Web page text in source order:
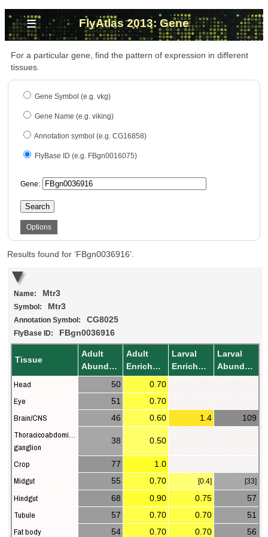
≡ FlyAtlas 2013: Gene
For a particular gene, find the pattern of expression in different
tissues.
Gene Symbol (e.g. vkg)
Gene Name (e.g. viking)
Annotation symbol (e.g. CG16858)
FlyBase ID (e.g. FBgn0016075)
Gene:
Search
Options
Results found for ‘FBgn0036916’.
Name: Mtr3
Symbol: Mtr3
Annotation Symbol: CG8025
FlyBase ID: FBgn0036916
Tissue
Adult
Abundance
Adult
Enrichment
Larval
Enrichment
Larval
Abundance
Head 50 0.70
Eye 51 0.70
Brain/CNS 46 0.60 1.4 109
Thoracicoabdominal
ganglion
38 0.50
Crop 77 1.0
Midgut 55 0.70 [0.4] [33]
Hindgut 68 0.90 0.75 57
Tubule 57 0.70 0.70 51
Fat body 54 0.70 0.70 56